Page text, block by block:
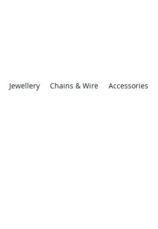
Jewellery Chains & Wire Accessories